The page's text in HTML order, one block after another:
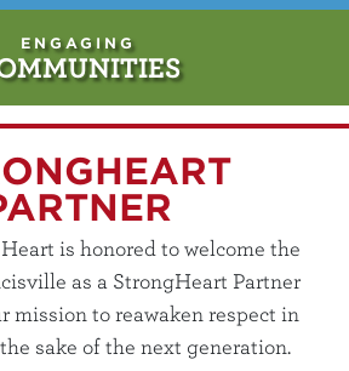
ENGAGING
is honored to welcome the
as a StrongHeart Partner
mission to reawaken respect in
sake of the next generation.